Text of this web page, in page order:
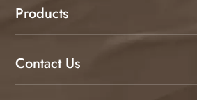
Products
Contact Us